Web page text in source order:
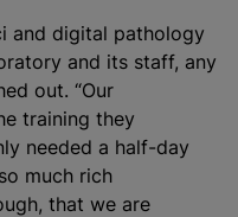
and digital pathology
and its staff, any
out. “Our
training they
needed a half-day
much rich
that we are